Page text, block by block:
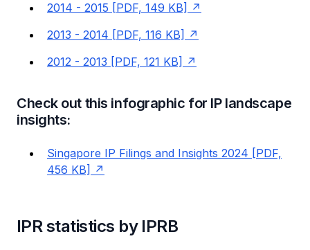
2014 - 2015 [PDF, 149 KB]
2013 - 2014 [PDF, 116 KB]
2012 - 2013 [PDF, 121 KB]
Check out this infographic for IP landscape
insights:
Singapore IP Filings and Insights 2024 [PDF,
456 KB]
IPR statistics by IPRB